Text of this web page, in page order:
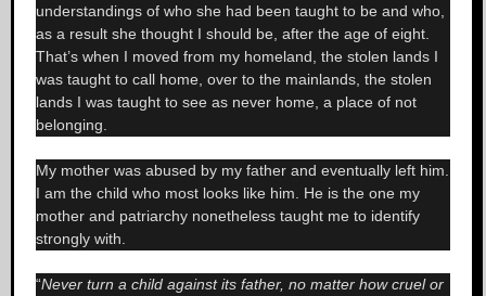
understandings of who she had been taught to be and who,
as a result she thought I should be, after the age of eight.
That’s when I moved from my homeland, the stolen lands I
was taught to call home, over to the mainlands, the stolen
lands I was taught to see as never home, a place of not
belonging.
My mother was abused by my father and eventually left him.
I am the child who most looks like him. He is the one my
mother and patriarchy nonetheless taught me to identify
strongly with.
“Never turn a child against its father, no matter how cruel or